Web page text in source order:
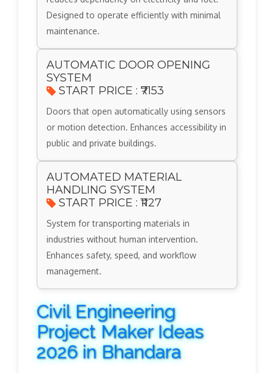
Designed to operate efficiently with minimal
maintenance.
AUTOMATIC DOOR OPENING
SYSTEM
START PRICE : ₹7153
Doors that open automatically using sensors
or motion detection. Enhances accessibility in
public and private buildings.
AUTOMATED MATERIAL
HANDLING SYSTEM
START PRICE : ₹1127
System for transporting materials in
industries without human intervention.
Enhances safety, speed, and workflow
management.
Civil Engineering
Project Maker Ideas
2026 in Bhandara